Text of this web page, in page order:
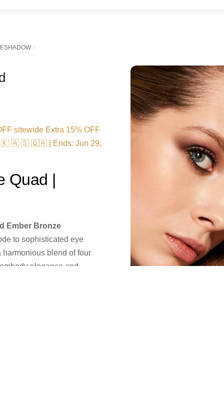
sitewide Extra 15% OFF
🇰 🇦 🇸 🇶🇦 | Ends: Jun 29,
Quad |
Ember Bronze
to sophisticated eye
blend of four
elegance and